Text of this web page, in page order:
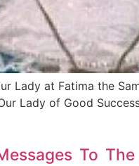
Lady at Fatima the
Lady of Good
To